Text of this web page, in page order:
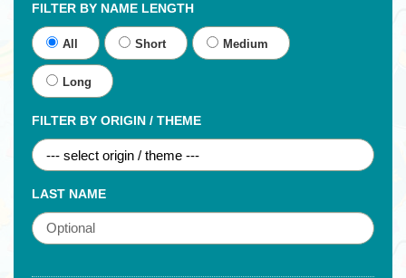
FILTER BY NAME LENGTH
All Short Medium
Long
FILTER BY ORIGIN / THEME
LAST NAME